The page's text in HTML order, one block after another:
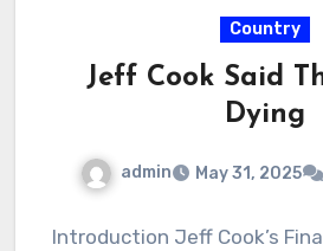
Country
Jeff Cook Said
Dying
admin May 31, 2025
Introduction Jeff Cook’s